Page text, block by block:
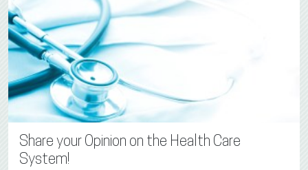
Share your Opinion on the Health Care
System!